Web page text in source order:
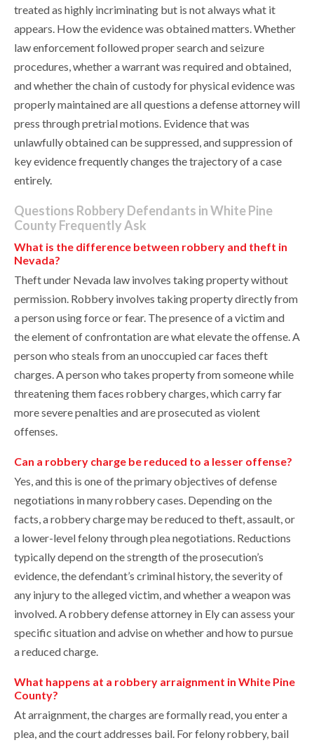
treated as highly incriminating but is not always what it
appears. How the evidence was obtained matters. Whether
law enforcement followed proper search and seizure
procedures, whether a warrant was required and obtained,
and whether the chain of custody for physical evidence was
properly maintained are all questions a defense attorney will
press through pretrial motions. Evidence that was
unlawfully obtained can be suppressed, and suppression of
key evidence frequently changes the trajectory of a case
entirely.
Questions Robbery Defendants in White Pine
County Frequently Ask
What is the difference between robbery and theft in
Nevada?
Theft under Nevada law involves taking property without
permission. Robbery involves taking property directly from
a person using force or fear. The presence of a victim and
the element of confrontation are what elevate the offense. A
person who steals from an unoccupied car faces theft
charges. A person who takes property from someone while
threatening them faces robbery charges, which carry far
more severe penalties and are prosecuted as violent
offenses.
Can a robbery charge be reduced to a lesser offense?
Yes, and this is one of the primary objectives of defense
negotiations in many robbery cases. Depending on the
facts, a robbery charge may be reduced to theft, assault, or
a lower-level felony through plea negotiations. Reductions
typically depend on the strength of the prosecution’s
evidence, the defendant’s criminal history, the severity of
any injury to the alleged victim, and whether a weapon was
involved. A robbery defense attorney in Ely can assess your
specific situation and advise on whether and how to pursue
a reduced charge.
What happens at a robbery arraignment in White Pine
County?
At arraignment, the charges are formally read, you enter a
plea, and the court addresses bail. For felony robbery, bail